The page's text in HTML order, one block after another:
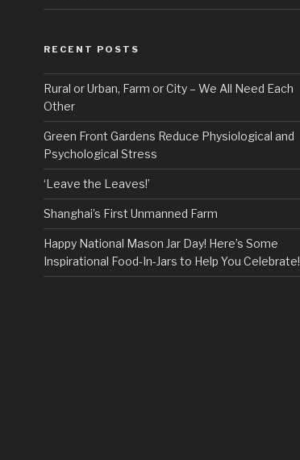
RECENT POSTS
Rural or Urban, Farm or City – We All Need Each
Other
Green Front Gardens Reduce Physiological and
Psychological Stress
‘Leave the Leaves!’
Shanghai’s First Unmanned Farm
Happy National Mason Jar Day! Here’s Some
Inspirational Food-In-Jars to Help You Celebrate!